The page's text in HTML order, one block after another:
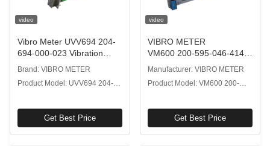
video
Vibro Meter UVV694 204-
694-000-023 Vibration
Processor for Reliable
Brand: VIBRO METER
Product Model: UVV694 204-
Get Best Price
video
VIBRO METER
VM600 200-595-046-414
Modular Central
VMEbus Communication
Manufacturer: VIBRO METER
Product Model: VM600 200-
Get Best Price